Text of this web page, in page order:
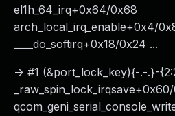
el1h_64_irq+0x64/0x68
arch_local_irq_enable+0x4/
____do_softirq+0x18/0x24 ...
-> #1 (&port_lock_key){-.-.}-